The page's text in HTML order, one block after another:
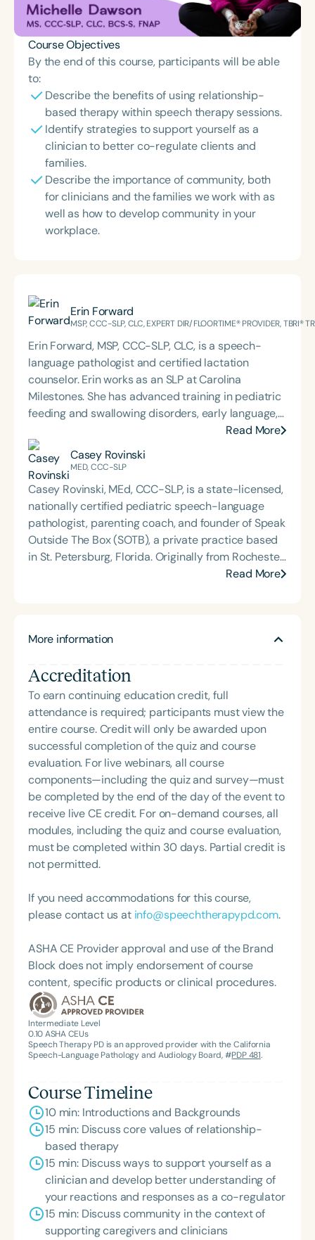
Course Objectives
By the end of this course, participants will be able
to:
Describe the benefits of using relationship-
based therapy within speech therapy sessions.
Identify strategies to support yourself as a
clinician to better co-regulate clients and
families.
Describe the importance of community, both
for clinicians and the families we work with as
well as how to develop community in your
workplace.
Erin Forward
MSP, CCC-SLP, CLC, EXPERT DIR/FLOORTIME® PROVIDER, TBRI®
Erin Forward, MSP, CCC-SLP, CLC, is a speech-
language pathologist and certified lactation
counselor. Erin works as an SLP at Carolina
Milestones. She has advanced training in pediatric
feeding and swallowing disorders, early language,
AAC, and trauma, specifically for medically
complex children. Erin holds an Expert
DIR®Floortime Provider Certification and is a TBRI®
Trained Practitioner. She graduated from the
University of Pittsburgh with a bachelor's degree in
CSD and Psychology and from the University of
South Carolina with her master’s in Speech
Pathology. She is the regular co-host of First Bite: A
Speech Therapy Podcast with Michelle Dawson,
MS, CCC-SLP, CLC, where she shares her
NICU/PICU, GI clinic, and outpatient clinic settings.
ASHA Distinguished Early Career Professional
Certificate in 2021 and is a graduate of the ASHA
LDP program.
Read More
Casey Rovinski
MED, CCC-SLP
Casey Rovinski, MEd, CCC-SLP, is a state-licensed,
nationally certified pediatric speech-language
pathologist, parenting coach, and founder of Speak
Outside The Box (SOTB), a private practice based
in St. Petersburg, Florida. Originally from Rochester,
New York, Casey now lives with her soon-to-be
approach is shaped by years of witnessing the
everything for their children—often without
adequate support. She draws inspiration from the
daily courage and love parents show as they re-
engage with their child’s journey again and again.
At SOTB, Casey leads a team of eight pediatric
therapists united by a mission of connection. The
practice embraces a child-directed,
developmental model that builds on each child’s
interests and prioritizes functional needs. Their
goal is to help children feel safe, successful, and
empowered in their everyday environments. The
team’s philosophy centers on acceptance over
affirming, trauma-informed practices. Casey’s
coaching and mentorship are informed by
embodiment work, sensory processing, Internal
Family Systems (IFS), and trauma healing. She
believes that a therapist or parent’s attunement to
their own healing directly influences a child’s
progress. This belief drives her commitment to
embedding these principles into every aspect of
her work—with families, her team, and the broader
community.
Read More
More information
Accreditation
To earn continuing education credit, full
attendance is required; participants must view the
entire course. Credit will only be awarded upon
successful completion of the quiz and course
evaluation. For live webinars, all course
components—including the quiz and survey—must
be completed by the end of the day of the event to
receive live CE credit. For on-demand courses, all
modules, including the quiz and course evaluation,
must be completed within 30 days. Partial credit is
not permitted.
If you need accommodations for this course,
please contact us at info@speechtherapypd.com.
ASHA CE Provider approval and use of the Brand
Block does not imply endorsement of course
content, specific products or clinical procedures.
Intermediate Level
0.10ASHA CEUs
Speech Therapy PD is an approved provider with the California
Speech-Language Pathology and Audiology Board, #PDP 481.
Course Timeline
10 min: Introductions and Backgrounds
15 min: Discuss core values of relationship-
based therapy
15 min: Discuss ways to support yourself as a
clinician and develop better understanding of
your reactions and responses as a co-regulator
15 min: Discuss community in the context of
supporting caregivers and clinicians